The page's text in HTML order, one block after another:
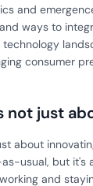
and
ways to
consumer
not just
about
usual, but it's
and